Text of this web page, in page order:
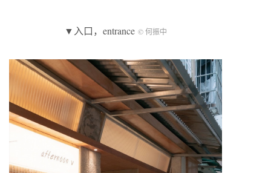
▼入口，entrance © 何振中